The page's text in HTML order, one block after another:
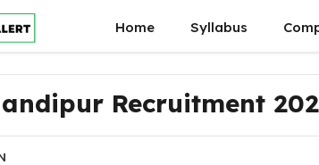
Home Syllabus
Recruitment